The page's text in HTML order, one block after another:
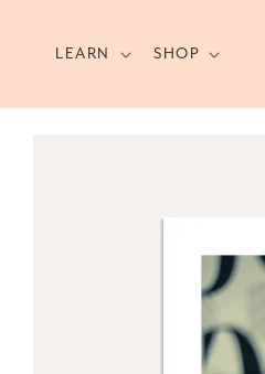
LEARN SHOP